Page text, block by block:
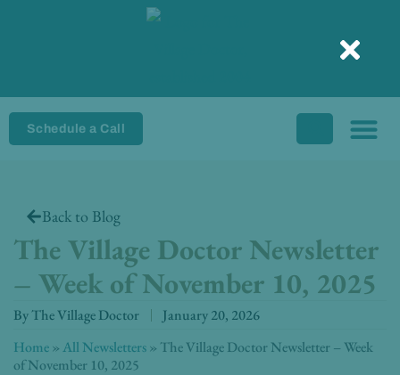
Schedule a Call
Back to Blog
The Village Doctor Newsletter
– Week of November 10, 2025
ByThe Village Doctor
January 20, 2026
Home»All Newsletters» The Village Doctor Newsletter – Week
of November 10, 2025